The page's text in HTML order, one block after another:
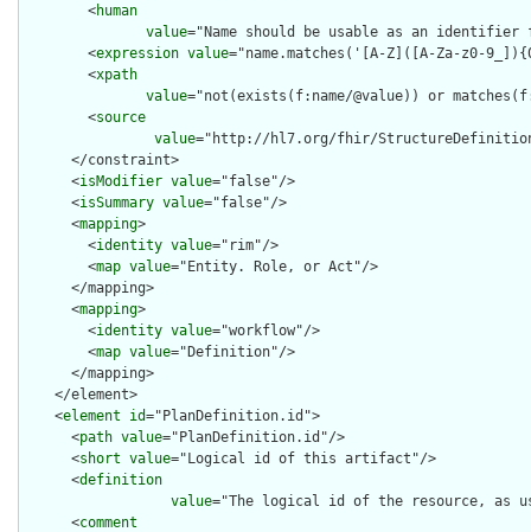
        <
human
value="Name should be usable as an identifier
        <
expression value="name.matches('[A-Z]([A-Za-z0-
        <
xpath
value="not(exists(f:name/@value)) or
        <
source
value="http://hl7.org/fhir/
      </constraint>
      <
isModifier value="false"/>
      <
isSummary value="false"/>
      <
mapping>
        <
identity value="rim"/>
        <
map value="Entity. Role, or Act"/>
      </mapping>
      <
mapping>
        <
identity value="workflow"/>
        <
map value="Definition"/>
      </mapping>
    </element>
    <
element id="PlanDefinition.id">
      <
path value="PlanDefinition.id"/>
      <
short value="Logical id of this artifact"/>
      <
definition
value="The logical id of the resource, as
      <
comment